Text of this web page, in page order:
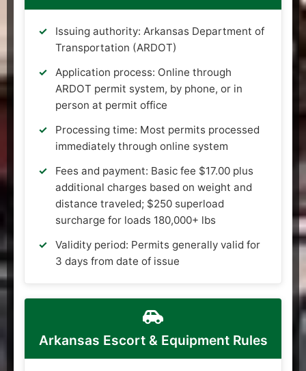
Issuing authority: Arkansas Department of
Transportation (ARDOT)
Application process: Online through
ARDOT permit system, by phone, or in
person at permit office
Processing time: Most permits processed
immediately through online system
Fees and payment: Basic fee $17.00 plus
additional charges based on weight and
distance traveled; $250 superload
surcharge for loads 180,000+ lbs
Validity period: Permits generally valid for
3 days from date of issue
Arkansas Escort & Equipment Rules